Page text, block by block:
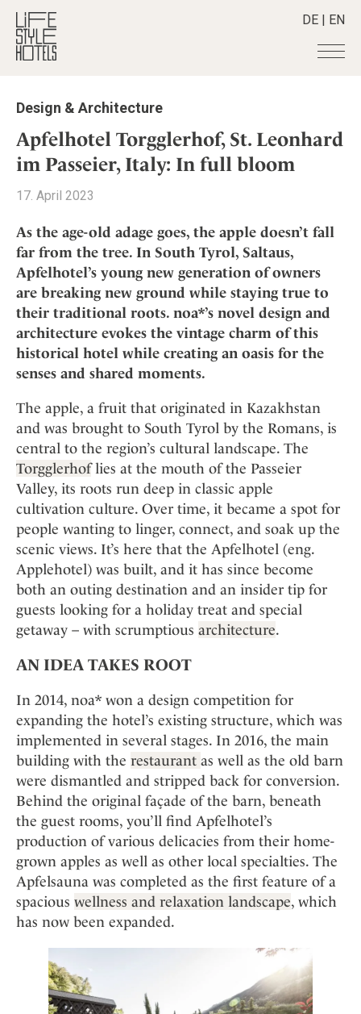
DE | EN
Hotels +
All hotels
Alpine Lifestyle
City
Countryside
Mindful Traveller
New Member
Wellness
Destinations +
Destinations
Croatia
Germany
Greece
India
Indonesia
Italy
Japan
Mexico
Netherlands
Portugal
Spain
Sweden
Switzerland
USA
Stories +
All stories
Advent Calender
Adventkalender
Culture
Design & Architecture
Eat & Drink
Mindful Traveller
Personalities
Shop +
All Products
Lifestylehotels BOOK
The Stylemate Magazin/e
Gutschein/Voucher
Smart Traveller
All Smart Deals
Smart Traveller
Newsletter subscription
Newsletter
Become a member
+
Member benefits
Register your hotel
About us +
Mission Statement
Our Story
Contact
Imprint
Advent Calendar
Design & Architecture
Apfelhotel Torgglerhof, St. Leonhard
im Passeier, Italy: In full bloom
17. April 2023
As the age-old adage goes, the apple doesn’t fall
far from the tree. In South Tyrol, Saltaus,
Apfelhotel’s young new generation of owners
are breaking new ground while staying true to
their traditional roots. noa*’s novel design and
architecture evokes the vintage charm of this
historical hotel while creating an oasis for the
senses and shared moments.
The apple, a fruit that originated in Kazakhstan
and was brought to South Tyrol by the Romans, is
central to the region’s cultural landscape. The
Torgglerhoflies at the mouth of the Passeier
Valley, its roots run deep in classic apple
cultivation culture. Over time, it became a spot for
people wanting to linger, connect, and soak up the
scenic views. It’s here that the Apfelhotel (eng.
Applehotel) was built, and it has since become
both an outing destination and an insider tip for
guests looking for a holiday treat and special
getaway – with scrumptious architecture.
AN IDEA TAKES ROOT
In 2014, noa* won a design competition for
expanding the hotel’s existing structure, which was
implemented in several stages. In 2016, the main
building with the restaurant as well as the old barn
were dismantled and stripped back for conversion.
Behind the original façade of the barn, beneath
the guest rooms, you’ll find Apfelhotel’s
production of various delicacies from their home-
grown apples as well as other local specialties. The
Apfelsauna was completed as the first feature of a
spacious wellness and relaxation landscape, which
has now been expanded.